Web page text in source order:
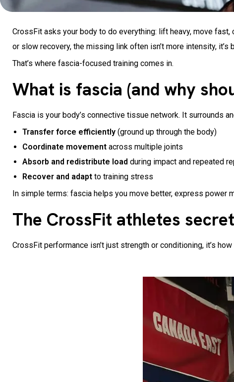
CrossFit asks your body to do everything: lift heavy, move
or slow recovery, the missing link often isn’t more intensity,
That’s where fascia-focused training comes in.
What is fascia (and why
Fascia is your body’s connective tissue network. It surrounds
Transfer force efficiently (ground up through the body)
Coordinate movement across multiple joints
Absorb and redistribute load during impact and repeated
Recover and adapt to training stress
In simple terms: fascia helps you move better, express power
The CrossFit athletes
CrossFit performance isn’t just strength or conditioning, it’s